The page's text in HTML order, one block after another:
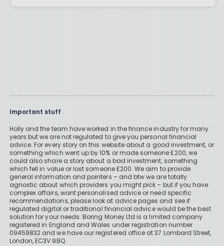
Important stuff
Holly and the team have worked in the finance industry for many
years but we are not regulated to give you personal financial
advice. For every story on this website about a good investment, or
something which went up by 10% or made someone £200, we
could also share a story about a bad investment, something
which fell in value or lost someone £200. We aim to provide
general information and pointers – and btw we are totally
agnostic about which providers you might pick – but if you have
complex affairs, want personalised advice or need specific
recommendations, please look at advice pages and see if
regulated digital or traditional financial advice would be the best
solution for your needs. Boring Money Ltd is a limited company
registered in England and Wales under registration number
09459832 and we have our registered office at 37 Lombard Street,
London, EC3V 9BQ.